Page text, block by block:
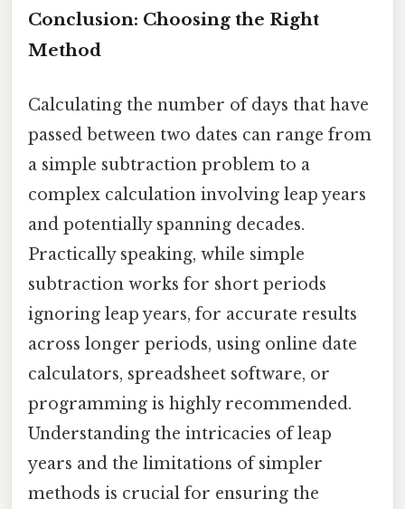
Conclusion: Choosing the Right
Method
Calculating the number of days that have
passed between two dates can range from
a simple subtraction problem to a
complex calculation involving leap years
and potentially spanning decades.
Practically speaking, while simple
subtraction works for short periods
ignoring leap years, for accurate results
across longer periods, using online date
calculators, spreadsheet software, or
programming is highly recommended.
Understanding the intricacies of leap
years and the limitations of simpler
methods is crucial for ensuring the